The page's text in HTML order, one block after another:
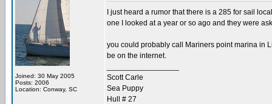
Joined: 30 May 2005
Posts: 2006
Location: Conway, SC
I just heard a rumor that there is a 285 for sail
one I looked at a year or so ago and they were
you could probably call Mariners point marina in
be on the internet.
Scott Carle
Sea Puppy
Hull # 27